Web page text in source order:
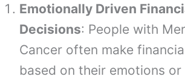
Emotionally Driven
Decisions: People with
Cancer often make
based on their emotions or